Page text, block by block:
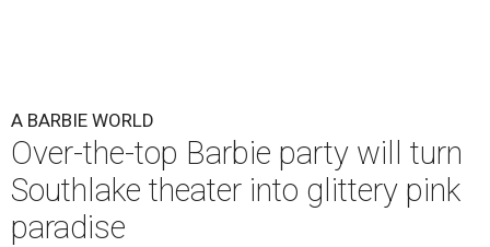
A BARBIE WORLD
Over-the-top Barbie party will turn
Southlake theater into glittery pink
paradise